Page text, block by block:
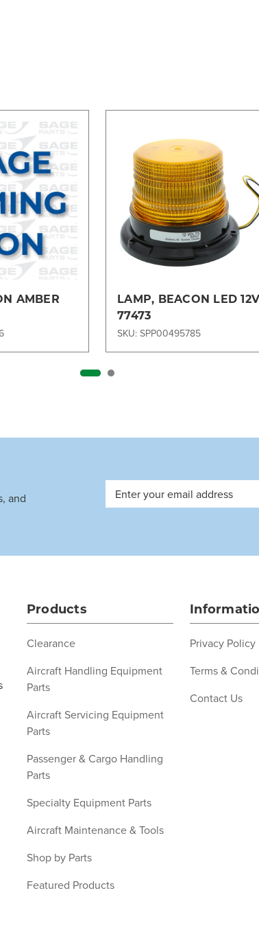
AMBER
LAMP, BEACON LED
77473
SKU: SPP00495785
and
Email
Products
Clearance
Aircraft Handling Equipment
Parts
Aircraft Servicing Equipment
Parts
Passenger & Cargo Handling
Parts
Specialty Equipment Parts
Aircraft Maintenance & Tools
Shop by Parts
Featured Products
Privacy Policy
Terms &
Contact Us